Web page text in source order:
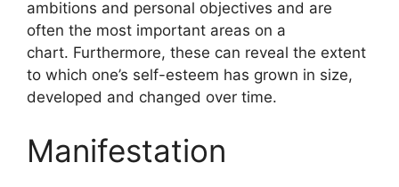
ambitions and personal objectives and are
often the most important areas on a
chart. Furthermore, these can reveal the extent
to which one’s self-esteem has grown in size,
developed and changed over time.
Manifestation